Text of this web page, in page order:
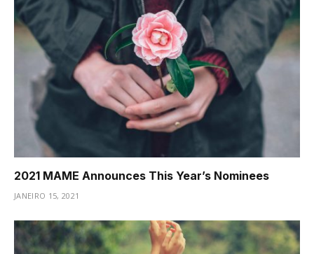
2021 MAME Announces This Year’s Nominees
JANEIRO 15, 2021